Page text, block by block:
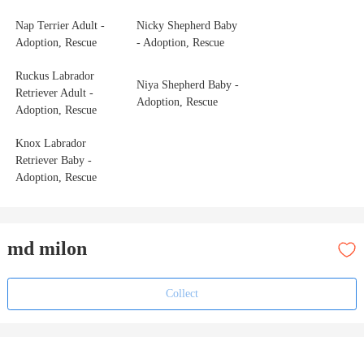
Nap Terrier Adult -
Adoption, Rescue
Nicky Shepherd Baby
- Adoption, Rescue
Ruckus Labrador
Retriever Adult -
Adoption, Rescue
Niya Shepherd Baby -
Adoption, Rescue
Knox Labrador
Retriever Baby -
Adoption, Rescue
md milon
Collect